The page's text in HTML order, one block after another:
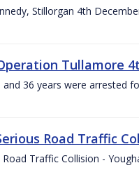
Stillorgan 4th
Tullamore
36 years were arrested
Road Traffic
Traffic Collision -